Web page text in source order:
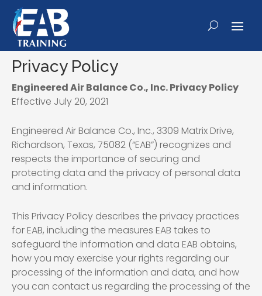
Privacy Policy
Engineered Air Balance Co., Inc. Privacy Policy
Effective July 20, 2021
Engineered Air Balance Co., Inc., 3309 Matrix Drive,
Richardson, Texas, 75082 (“EAB”) recognizes and
respects the importance of securing and
protecting data and the privacy of personal data
and information.
This Privacy Policy describes the privacy practices
for EAB, including the measures EAB takes to
safeguard the information and data EAB obtains,
how you may exercise your rights regarding our
processing of the information and data, and how
you can contact us regarding the processing of the